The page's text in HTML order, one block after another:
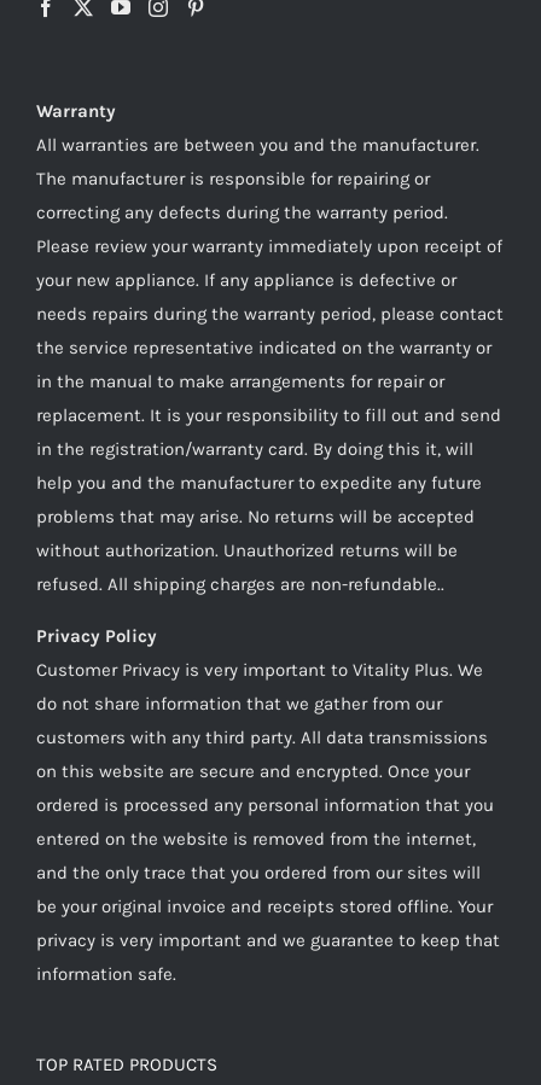
Warranty
All warranties are between you and the manufacturer.
The manufacturer is responsible for repairing or
correcting any defects during the warranty period.
Please review your warranty immediately upon receipt of
your new appliance. If any appliance is defective or
needs repairs during the warranty period, please contact
the service representative indicated on the warranty or
in the manual to make arrangements for repair or
replacement. It is your responsibility to fill out and send
in the registration/warranty card. By doing this it, will
help you and the manufacturer to expedite any future
problems that may arise. No returns will be accepted
without authorization. Unauthorized returns will be
refused. All shipping charges are non-refundable..
Privacy Policy
Customer Privacy is very important to Vitality Plus. We
do not share information that we gather from our
customers with any third party. All data transmissions
on this website are secure and encrypted. Once your
ordered is processed any personal information that you
entered on the website is removed from the internet,
and the only trace that you ordered from our sites will
be your original invoice and receipts stored offline. Your
privacy is very important and we guarantee to keep that
information safe.
TOP RATED PRODUCTS